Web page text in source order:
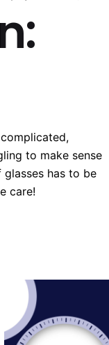
to make sense
has to be
care!